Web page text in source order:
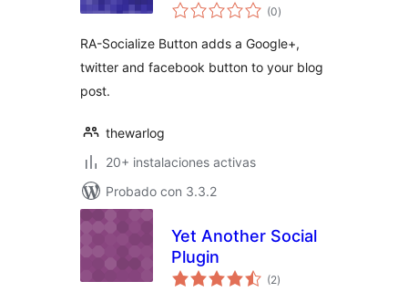
(0total
de
)
RA-Socialize Button adds a Google+,
twitter and facebook button to your blog
post.
thewarlog
20+ instalaciones activas
Probado con 3.3.2
Yet Another Social
Plugin
(2total
de
)